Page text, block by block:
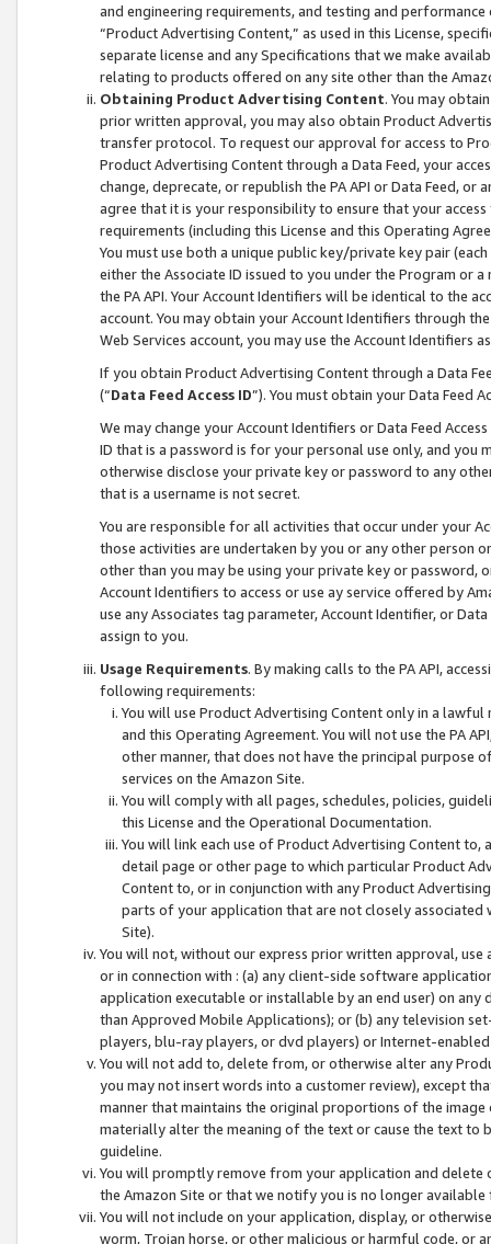
and engineering requirements, and testing and
“Product Advertising Content,” as used in this License,
separate license and any Specifications that we make
relating to products offered on any site other than the
Obtaining Product Advertising Content. You may
prior written approval, you may also obtain Product
transfer protocol. To request our approval for access to
Product Advertising Content through a Data Feed, your
change, deprecate, or republish the PA API or Data Feed,
agree that it is your responsibility to ensure that your
requirements (including this License and this Operating
You must use both a unique public key/private key pair (each
either the Associate ID issued to you under the Program or
the PA API. Your Account Identifiers will be identical to the
account. You may obtain your Account Identifiers through
Web Services account, you may use the Account Identifiers
If you obtain Product Advertising Content through a Data
(“Data Feed Access ID”). You must obtain your Data Feed
We may change your Account Identifiers or Data Feed
ID that is a password is for your personal use only, and you
otherwise disclose your private key or password to any
that is a username is not secret.
You are responsible for all activities that occur under your
those activities are undertaken by you or any other person
other than you may be using your private key or
Account Identifiers to access or use ay service offered by
use any Associates tag parameter, Account Identifier, or
assign to you.
Usage Requirements. By making calls to the PA API,
following requirements:
You will use Product Advertising Content only in a
and this Operating Agreement. You will not use the PA
other manner, that does not have the principal purpose
services on the Amazon Site.
You will comply with all pages, schedules, policies,
this License and the Operational Documentation.
You will link each use of Product Advertising Content
detail page or other page to which particular Product
Content to, or in conjunction with any Product
parts of your application that are not closely associated
Site).
You will not, without our express prior written approval,
or in connection with : (a) any client-side software
application executable or installable by an end user) on
than Approved Mobile Applications); or (b) any television
players, blu-ray players, or dvd players) or Internet-enabled
You will not add to, delete from, or otherwise alter any
you may not insert words into a customer review), except
manner that maintains the original proportions of the
materially alter the meaning of the text or cause the text
guideline.
You will promptly remove from your application and
the Amazon Site or that we notify you is no longer available
You will not include on your application, display, or
worm, Trojan horse, or other malicious or harmful code, or